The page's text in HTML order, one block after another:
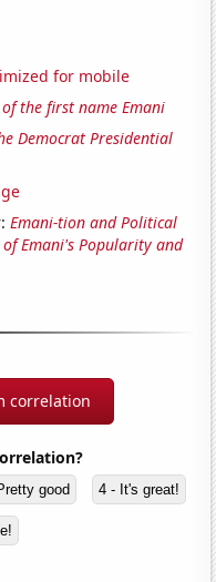
for mobile
the first name Emani
Democrat Presidential
Emani-tion and Political
Emani's Popularity and
correlation
good 4 - It's great!